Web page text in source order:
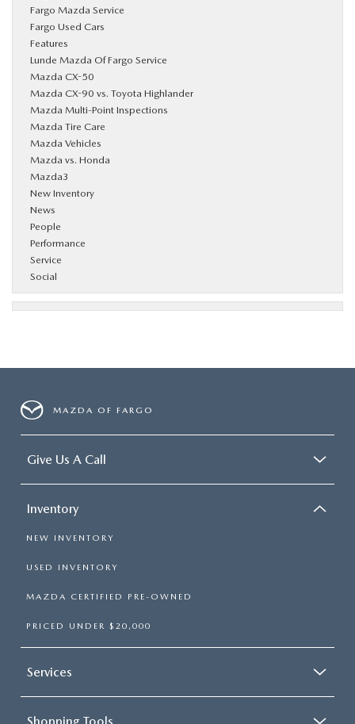
Fargo Mazda Service
Fargo Used Cars
Features
Lunde Mazda Of Fargo Service
Mazda CX-50
Mazda CX-90 vs. Toyota Highlander
Mazda Multi-Point Inspections
Mazda Tire Care
Mazda Vehicles
Mazda vs. Honda
Mazda3
New Inventory
News
People
Performance
Service
Social
MAZDA OF FARGO
Give Us A Call
Inventory
NEW INVENTORY
USED INVENTORY
MAZDA CERTIFIED PRE-OWNED
PRICED UNDER $20,000
Services